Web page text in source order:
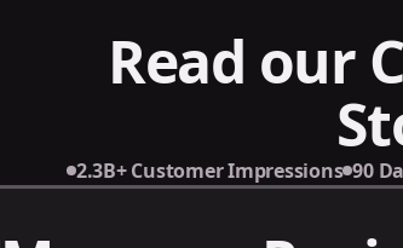
Read our
2.3B+ Customer Impressions 90